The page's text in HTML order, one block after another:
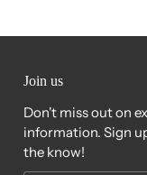
Join us
Don't miss out on
information. Sign
the know!